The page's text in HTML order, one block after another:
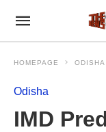
HOMEPAGE ODISHA
Odisha
IMD